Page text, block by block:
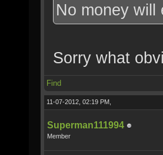
No money will
Sorry what
Find
11-07-2012, 02:19 PM,
Superman111994
Member